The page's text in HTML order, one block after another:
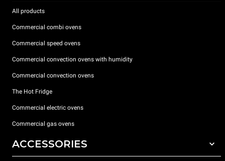
All products
Commercial combi ovens
Commercial speed ovens
Commercial convection ovens with humidity
Commercial convection ovens
The Hot Fridge
Commercial electric ovens
Commercial gas ovens
ACCESSORIES